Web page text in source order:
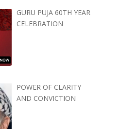
GURU PUJA 60TH YEAR
CELEBRATION
POWER OF CLARITY
AND CONVICTION